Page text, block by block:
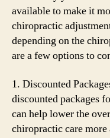
available to make it
chiropractic
depending on the
are a few options to
1. Discounted
discounted packages
can help lower the
chiropractic care